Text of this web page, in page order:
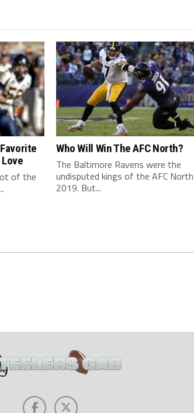
of the
Who Will Win The AFC North?
The Baltimore Ravens were the
undisputed kings of the AFC
2019. But...